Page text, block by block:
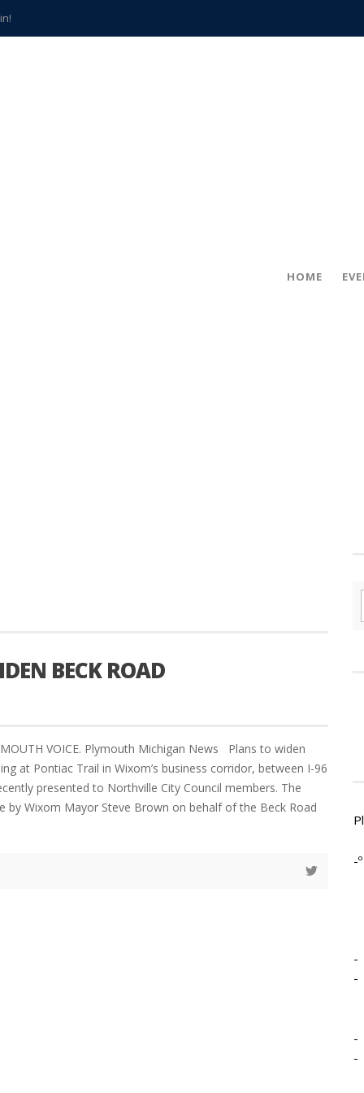
HOME
BECK ROAD
VOICE. Plymouth Michigan News Plans to widen
at Pontiac Trail in Wixom’s business corridor, between I-96
presented to Northville City Council members. The
by Wixom Mayor Steve Brown on behalf of the Beck Road
-º
-
-
-
-